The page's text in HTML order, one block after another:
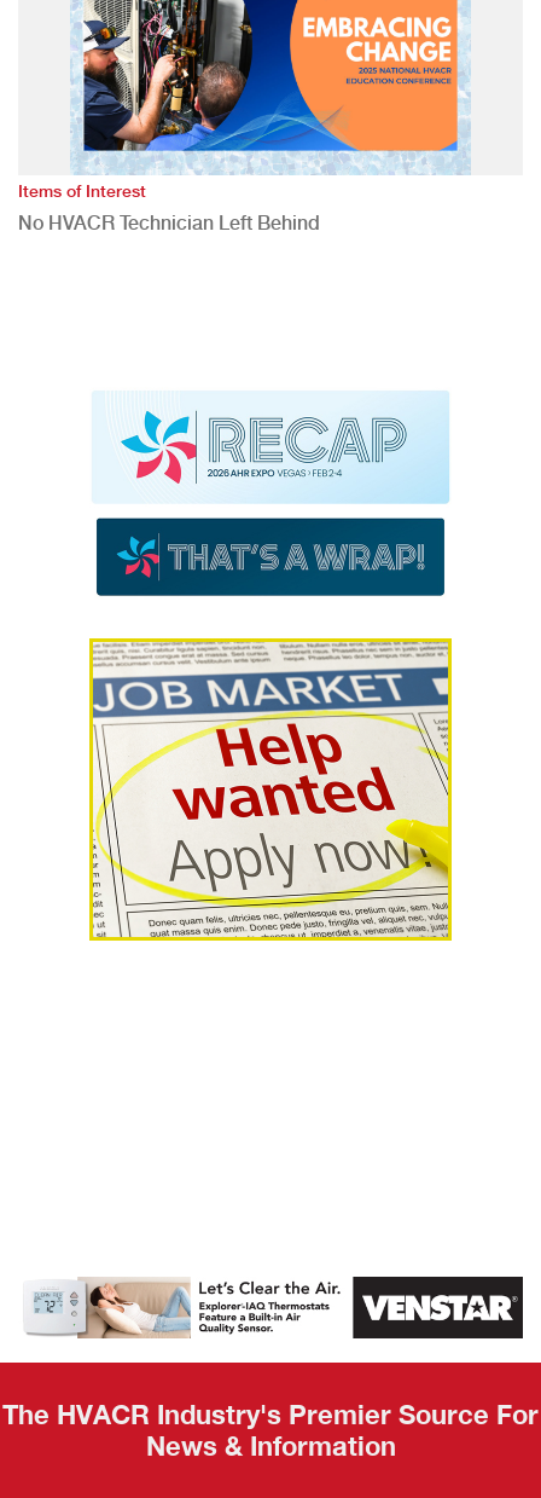
Items of Interest
No HVACR Technician Left Behind
AHR Expo
Recap
The HVACR Industry's Premier Source For
News & Information